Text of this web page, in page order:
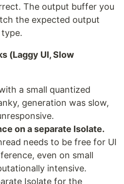
The output buffer you
the expected output
(Laggy UI, Slow
a small quantized
generation was slow,
on a separate Isolate.
needs to be free for UI
even on small
intensive.
Isolate for the